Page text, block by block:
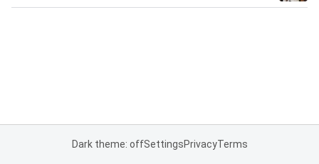
Dark theme: offSettingsPrivacyTerms